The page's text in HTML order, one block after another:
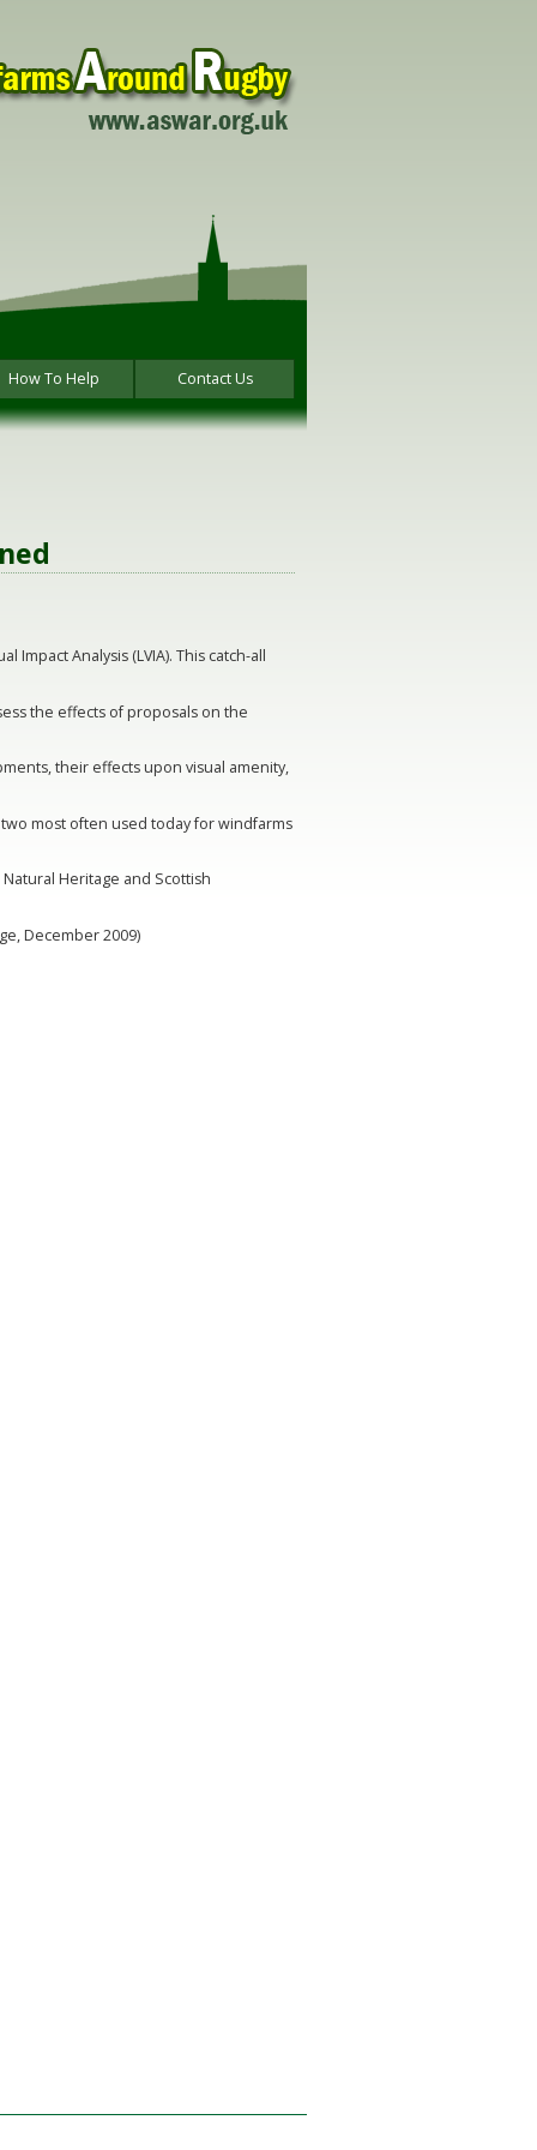
How To Help Contact Us
Impact Analysis (LVIA). This catch-all
the effects of proposals on the
their effects upon visual amenity,
most often used today for windfarms
Heritage and Scottish
December 2009)